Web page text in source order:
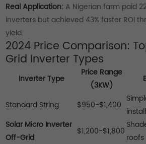
Real Application: A Nigerian farm paid
inverters but achieved 43% faster ROI
yield.
2024 Price Comparison:
Grid Inverter Types
Inverter Type
Price Range
(3KW)
Standard String
$950-$1,400
Solar Micro Inverter
Off-Grid
$1,200-$1,800
roofs